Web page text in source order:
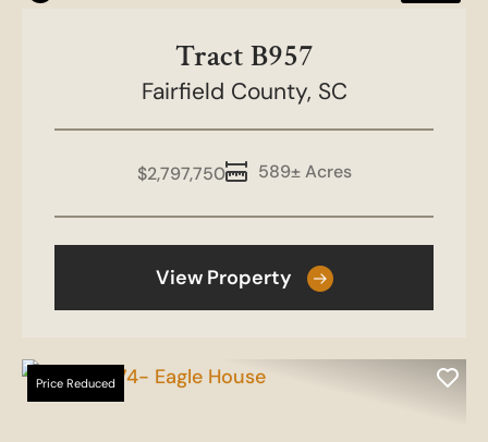
Tract B957
Fairfield County, SC
589± Acres
$2,797,750
View Property
Price Reduced